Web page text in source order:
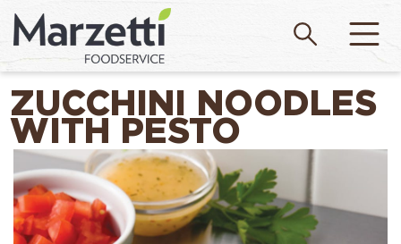
ZUCCHINI NOODLES
WITH PESTO